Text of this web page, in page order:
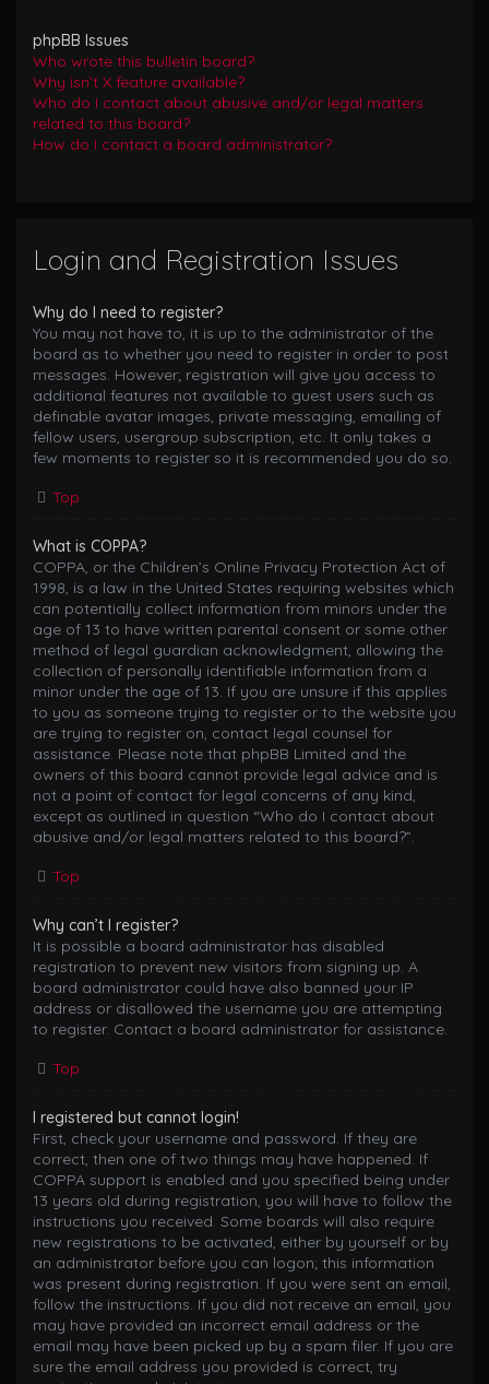
phpBB Issues
Who wrote this bulletin board?
Why isn’t X feature available?
Who do I contact about abusive and/or legal matters
related to this board?
How do I contact a board administrator?
Login and Registration Issues
Why do I need to register?
You may not have to, it is up to the administrator of the
board as to whether you need to register in order to post
messages. However; registration will give you access to
additional features not available to guest users such as
definable avatar images, private messaging, emailing of
fellow users, usergroup subscription, etc. It only takes a
few moments to register so it is recommended you do so.
Top
What is COPPA?
COPPA, or the Children’s Online Privacy Protection Act of
1998, is a law in the United States requiring websites which
can potentially collect information from minors under the
age of 13 to have written parental consent or some other
method of legal guardian acknowledgment, allowing the
collection of personally identifiable information from a
minor under the age of 13. If you are unsure if this applies
to you as someone trying to register or to the website you
are trying to register on, contact legal counsel for
assistance. Please note that phpBB Limited and the
owners of this board cannot provide legal advice and is
not a point of contact for legal concerns of any kind,
except as outlined in question “Who do I contact about
abusive and/or legal matters related to this board?”.
Top
Why can’t I register?
It is possible a board administrator has disabled
registration to prevent new visitors from signing up. A
board administrator could have also banned your IP
address or disallowed the username you are attempting
to register. Contact a board administrator for assistance.
Top
I registered but cannot login!
First, check your username and password. If they are
correct, then one of two things may have happened. If
COPPA support is enabled and you specified being under
13 years old during registration, you will have to follow the
instructions you received. Some boards will also require
new registrations to be activated, either by yourself or by
an administrator before you can logon; this information
was present during registration. If you were sent an email,
follow the instructions. If you did not receive an email, you
may have provided an incorrect email address or the
email may have been picked up by a spam filer. If you are
sure the email address you provided is correct, try